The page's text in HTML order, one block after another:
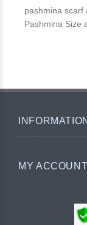
pashmina scarf
Pashmina Size
INFORMATION
MY ACCOUNT